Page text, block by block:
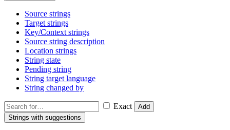
Source strings
Target strings
Key/Context strings
Source string description
Location strings
String state
Pending string
String target language
String changed by
Exact
Add
Strings with suggestions